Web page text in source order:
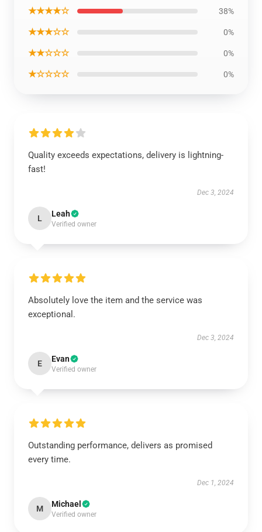
★★★★☆ 38%
★★★☆☆ 0%
★★☆☆☆ 0%
★☆☆☆☆ 0%
Quality exceeds expectations, delivery is lightning-
fast!
Dec 3, 2024
L Leah
Verified owner
Absolutely love the item and the service was
exceptional.
Dec 3, 2024
E Evan
Verified owner
Outstanding performance, delivers as promised
every time.
Dec 1, 2024
M Michael
Verified owner